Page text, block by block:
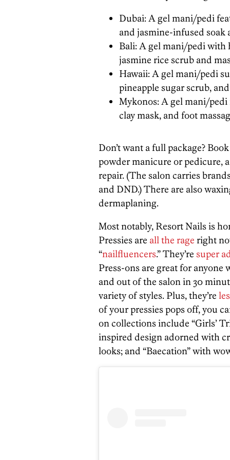
Dubai: A gel mani/pedi
and jasmine-infused soak
Bali: A gel mani/pedi with
jasmine rice scrub and
Hawaii: A gel mani/pedi
pineapple sugar scrub,
Mykonos: A gel mani/
clay mask, and foot
Don’t want a full package?
powder manicure or pedicure,
repair. (The salon carries
and DND.) There are also
dermaplaning.
Most notably, Resort Nails is
Pressies are all the rage right
“nailfluencers.” They’re super
Press-ons are great for
and out of the salon in 30
variety of styles. Plus, they’re
of your pressies pops off, you
on collections include “Girls’
inspired design adorned with
looks; and “Baecation” with